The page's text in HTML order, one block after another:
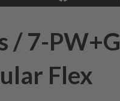
/ 7-
Flex